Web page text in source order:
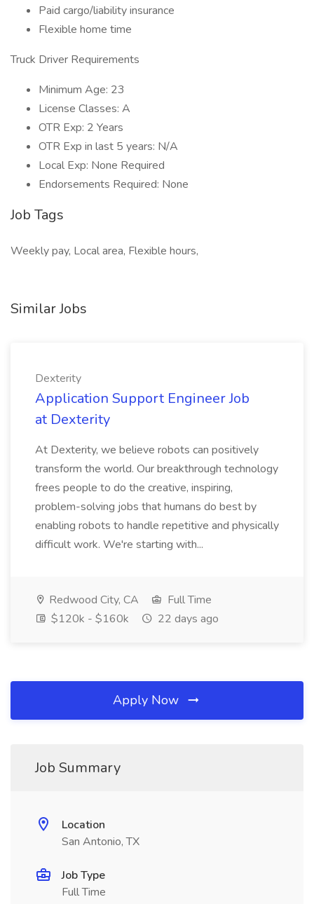
Paid cargo/liability insurance
Flexible home time
Truck Driver Requirements
Minimum Age: 23
License Classes: A
OTR Exp: 2 Years
OTR Exp in last 5 years: N/A
Local Exp: None Required
Endorsements Required: None
Job Tags
Weekly pay, Local area, Flexible hours,
Similar Jobs
Dexterity
Application Support Engineer Job
at Dexterity
At Dexterity, we believe robots can positively
transform the world. Our breakthrough technology
frees people to do the creative, inspiring,
problem-solving jobs that humans do best by
enabling robots to handle repetitive and physically
difficult work. We're starting with...
Redwood City, CA
Full Time
$120k - $160k
22 days ago
Apply Now
Job Summary
Location
San Antonio, TX
Job Type
Full Time